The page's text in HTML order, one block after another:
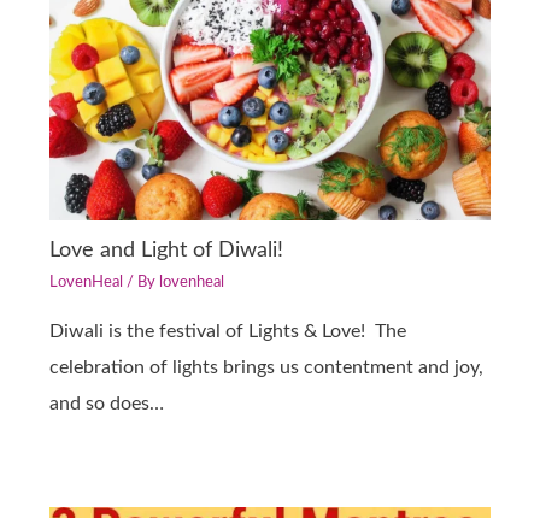
Love and Light of Diwali!
LovenHeal / By lovenheal
Diwali is the festival of Lights & Love! The
celebration of lights brings us contentment and joy,
and so does…